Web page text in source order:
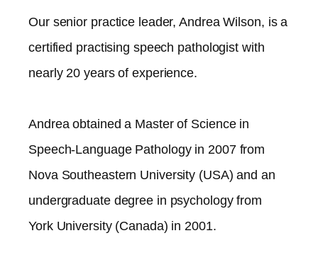
Our senior practice leader, Andrea Wilson, is a
certified practising speech pathologist with
nearly 20 years of experience.
Andrea obtained a Master of Science in
Speech-Language Pathology in 2007 from
Nova Southeastern University (USA) and an
undergraduate degree in psychology from
York University (Canada) in 2001.